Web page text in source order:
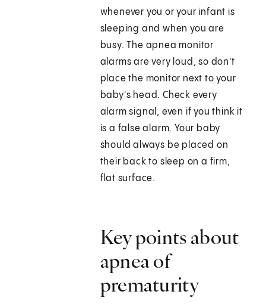
whenever you or your infant is
sleeping and when you are
busy. The apnea monitor
alarms are very loud, so don't
place the monitor next to your
baby's head. Check every
alarm signal, even if you think it
is a false alarm. Your baby
should always be placed on
their back to sleep on a firm,
flat surface.
Key points about
apnea of
prematurity